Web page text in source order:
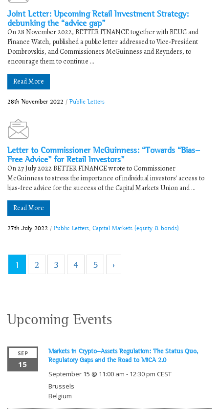
Joint Letter: Upcoming Retail Investment Strategy:
debunking the “advice gap”
On 28 November 2022, BETTER FINANCE together with BEUC and
Finance Watch, published a public letter addressed to Vice-President
Dombrovskis, and Commissioners McGuinness and Reynders, to
encourage them to continue ...
Read More
28th November 2022 / Public Letters
Letter to Commissioner McGuinness: “Towards “Bias-
Free Advice” for Retail Investors”
On 27 July 2022 BETTER FINANCE wrote to Commissioner
McGuinness to stress the importance of individual investors' access to
bias-free advice for the success of the Capital Markets Union and ...
Read More
27th July 2022 / Public Letters Capital Markets (equity & bonds)
1 2 3 4 5 ›
Upcoming Events
SEP
15
Markets in Crypto-Assets Regulation: The Status Quo,
Regulatory Gaps and the Road to MiCA 2.0
September 15 @ 11:00 am - 12:30 pm CEST
Brussels
Belgium